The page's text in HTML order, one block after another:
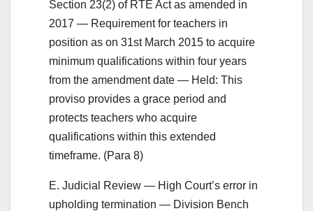
Section 23(2) of RTE Act as amended in
2017 — Requirement for teachers in
position as on 31st March 2015 to acquire
minimum qualifications within four years
from the amendment date — Held: This
proviso provides a grace period and
protects teachers who acquire
qualifications within this extended
timeframe. (Para 8)
E. Judicial Review — High Court’s error in
upholding termination — Division Bench